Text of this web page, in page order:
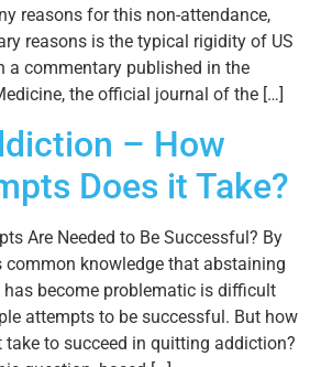
reasons for this non-attendance,
reasons is the typical rigidity of US
a commentary published in the
the official journal of the […]
– How
Does it Take?
Are Needed to Be Successful? By
common knowledge that abstaining
become problematic is difficult
attempts to be successful. But how
to succeed in quitting addiction?